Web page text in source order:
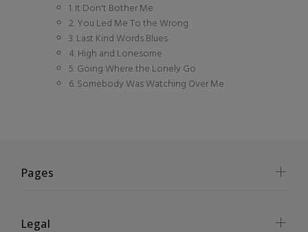
1. It Don't Bother Me
2. You Led Me To the Wrong
3. Last Kind Words Blues
4. High and Lonesome
5. Going Where the Lonely Go
6. Somebody Was Watching Over Me
Pages
Legal